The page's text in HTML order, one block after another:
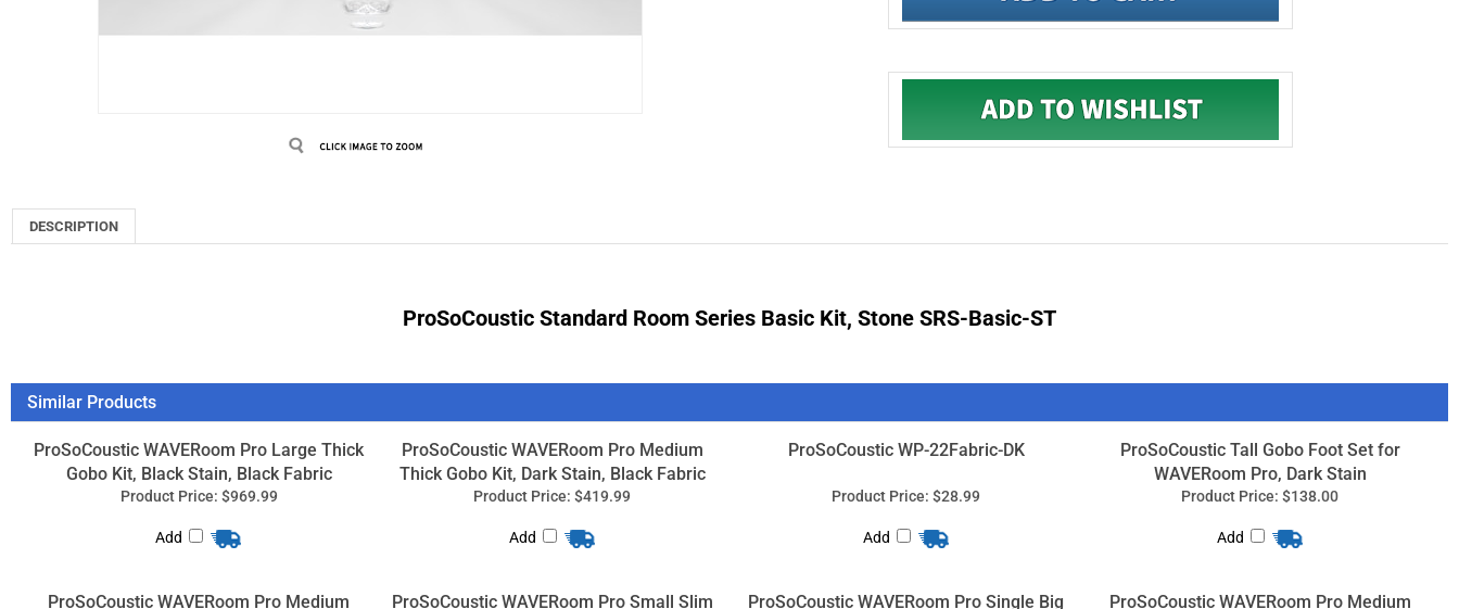
ProSoCoustic WAVERoom Pro Large Thick
Gobo Kit, Black Stain, Black Fabric
ProSoCoustic WAVERoom Pro Medium
Thick Gobo Kit, Dark Stain, Black Fabric
ProSoCoustic WP-22Fabric-DK
ProSoCoustic Tall Gobo Foot Set for
WAVERoom Pro, Dark Stain
Product Price:$969.99 Product Price:$419.99 Product Price: $138.00
Thick Gobo Kit, Black Stain, Stone Fabric
Cloud Kit, Stone
Panel, Black
Thick Cloud Kit, Black